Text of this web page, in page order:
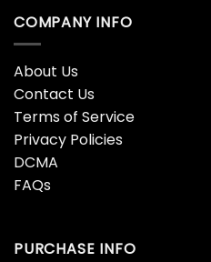
COMPANY INFO
About Us
Contact Us
Terms of Service
Privacy Policies
DCMA
FAQs
PURCHASE INFO